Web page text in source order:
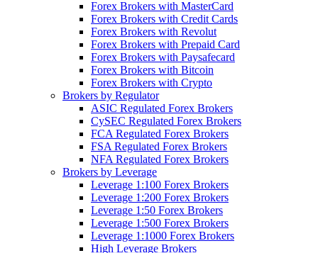
Forex Brokers with MasterCard
Forex Brokers with Credit Cards
Forex Brokers with Revolut
Forex Brokers with Prepaid Card
Forex Brokers with Paysafecard
Forex Brokers with Bitcoin
Forex Brokers with Crypto
Brokers by Regulator
ASIC Regulated Forex Brokers
CySEC Regulated Forex Brokers
FCA Regulated Forex Brokers
FSA Regulated Forex Brokers
NFA Regulated Forex Brokers
Brokers by Leverage
Leverage 1:100 Forex Brokers
Leverage 1:200 Forex Brokers
Leverage 1:50 Forex Brokers
Leverage 1:500 Forex Brokers
Leverage 1:1000 Forex Brokers
High Leverage Brokers